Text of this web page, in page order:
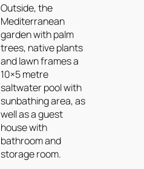
Outside, the
Mediterranean
garden with palm
trees, native plants
and lawn frames a
10×5 metre
saltwater pool with
sunbathing area, as
well as a guest
house with
bathroom and
storage room.